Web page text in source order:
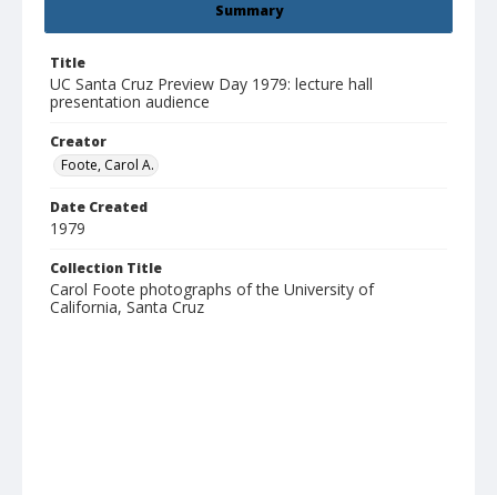
Summary
Title
UC Santa Cruz Preview Day 1979: lecture hall
presentation audience
Creator
Foote, Carol A.
Date Created
1979
Collection Title
Carol Foote photographs of the University of
California, Santa Cruz